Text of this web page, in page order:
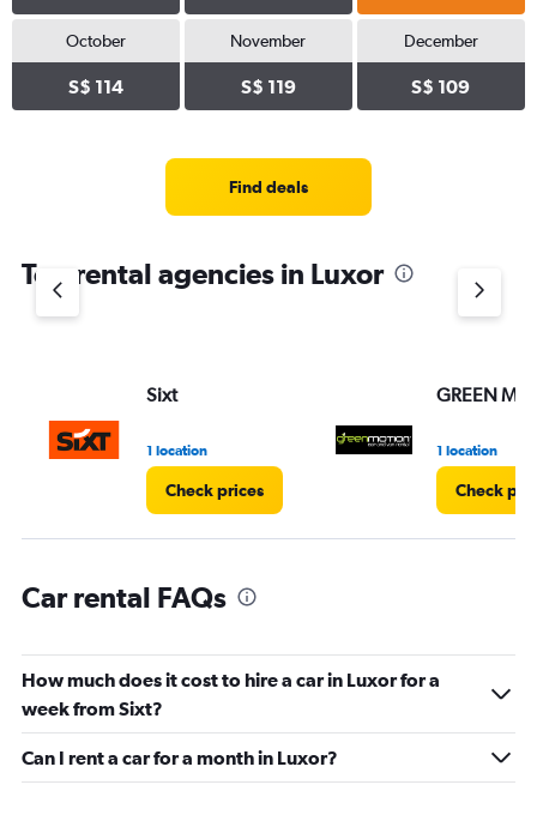
October
S$ 114
November
S$ 119
December
S$ 109
Find deals
Top rental agencies in Luxor
Sixt
1 location
Check prices
GREEN
1 location
Check
Car rental FAQs
How much does it cost to hire a car in Luxor for a
week from Sixt?
Can I rent a car for a month in Luxor?